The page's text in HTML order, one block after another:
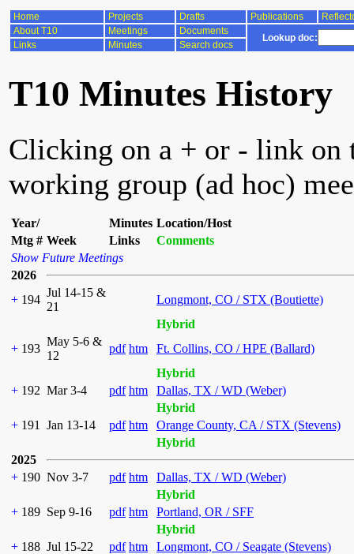
Home Projects Drafts Publications
About T10
Meetings Documents
Lookup doc:
Links Minutes Search docs
T10 Minutes History
Clicking on a + or - link on
working group (ad hoc)
Year/ Minutes Location/Host
Mtg # Week Links
Comments
Show Future Meetings
2026
+ 194
Jul 14-15 &
21
Longmont, CO / STX (Boutiette)
Hybrid
+ 193
May 5-6 &
12
pdf htm
Ft. Collins, CO / HPE (Ballard)
Hybrid
+ 192 Mar 3-4 pdf htm
Dallas, TX / WD (Weber)
Hybrid
+ 191 Jan 13-14 pdf htm
Orange County, CA / STX (Stevens)
Hybrid
2025
+ 190 Nov 3-7 pdf htm
Dallas, TX / WD (Weber)
Hybrid
+ 189 Sep 9-16 pdf htm
Portland, OR / SFF
Hybrid
+ 188 Jul 15-22 pdf htm
Longmont, CO / Seagate (Stevens)